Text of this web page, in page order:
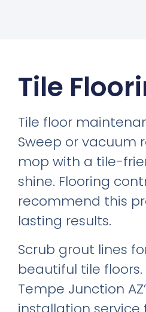
Tile
Tile floor
Sweep or vacuum
mop with a tile-
shine. Flooring
recommend this
lasting results.
Scrub grout lines
beautiful tile floors.
Tempe Junction